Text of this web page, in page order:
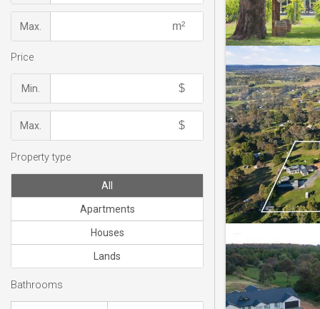
Max.
Price
Min.
Max.
Property type
All
Apartments
Houses
Lands
Bathrooms